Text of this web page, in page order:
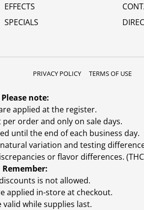
EFFECTS
SPECIALS
PRIVACY POLICY TERMS OF USE
Please note:
applied at the register.
order and only on sale days.
until the end of each business day.
variation and testing
or flavor differences. (THC
Remember:
is not allowed.
applied in-store at checkout.
valid while supplies last.